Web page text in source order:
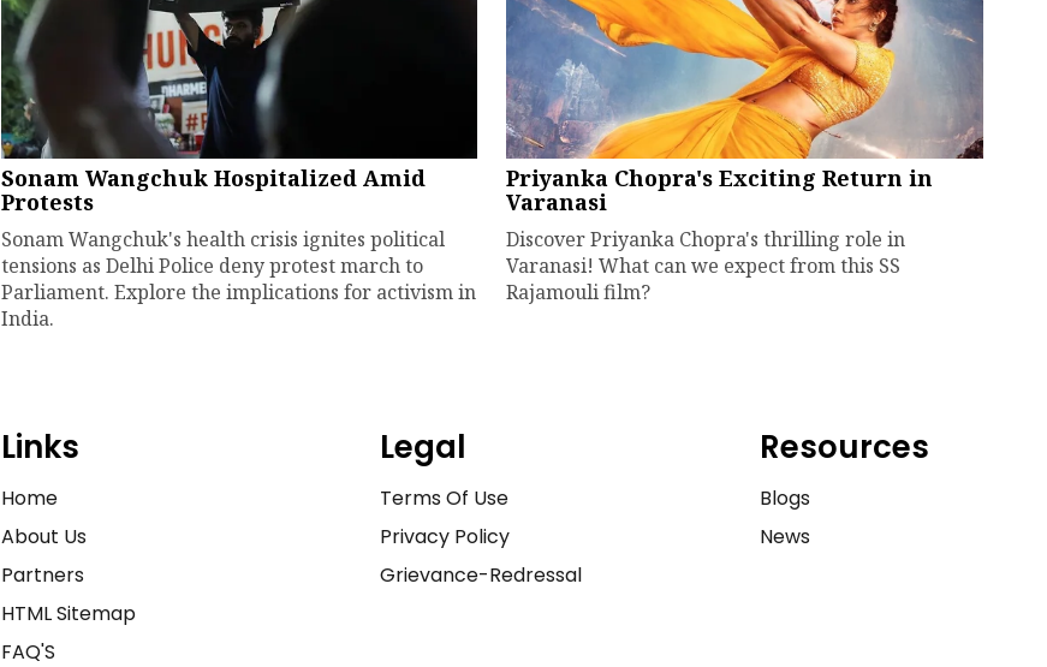
Sonam Wangchuk Hospitalized Amid
Protests
Sonam Wangchuk's health crisis ignites political
tensions as Delhi Police deny protest march to
Parliament. Explore the implications for activism in
India.
Priyanka Chopra's Exciting Return in
Varanasi
Discover Priyanka Chopra's thrilling role in
Varanasi! What can we expect from this SS
Rajamouli film?
Links
Home
About Us
Partners
HTML Sitemap
FAQ'S
Legal
Terms Of Use
Privacy Policy
Grievance-Redressal
Resources
Blogs
News